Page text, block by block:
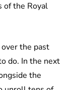
of the Royal
the past
do. In the next
the